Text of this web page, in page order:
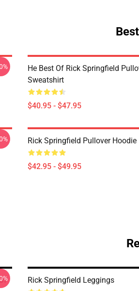
He Best Of Rick Springfield
Sweatshirt
$40.95 - $47.95
Rick Springfield Pullover Hoodie
$42.95 - $49.95
Rick Springfield Leggings